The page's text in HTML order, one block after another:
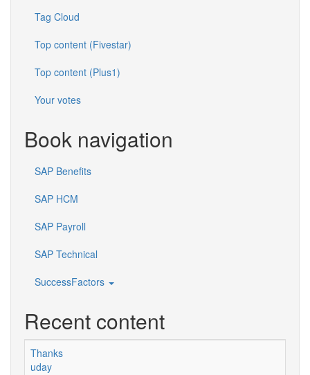
Tag Cloud
Top content (Fivestar)
Top content (Plus1)
Your votes
Book navigation
SAP Benefits
SAP HCM
SAP Payroll
SAP Technical
SuccessFactors
Recent content
Thanks
uday